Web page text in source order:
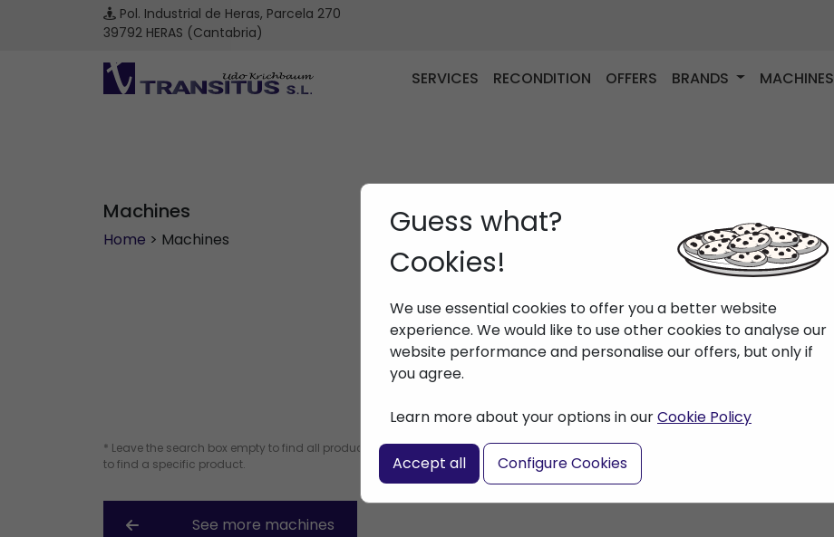
Pol. Industrial de Heras, Parcela 270
39792 HERAS (Cantabria)
SERVICES RECONDITION OFFERS BRANDS MACHINES
Machines
Home > Machines
Guess what?
Cookies!
We use essential cookies to offer you a better website
experience. We would like to use other cookies to analyse our
website performance and personalise our offers, but only if
you agree.
Learn more about your options in ourCookie Policy
Accept all Configure Cookies
* Leave the search box empty to find all products, or enter a search term
to find a specific product.
See more machines